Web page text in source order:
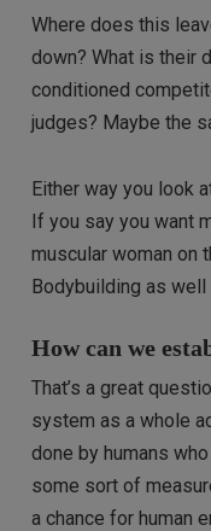
Where does this
down? What is their
conditioned
judges? Maybe the
Either way you look
If you say you want
muscular woman on
Bodybuilding as well
How can we
That’s a great
system as a whole
done by humans
some sort of
a chance for human